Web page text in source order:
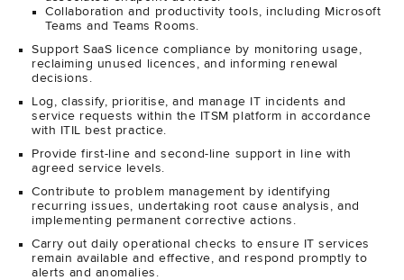
Collaboration and productivity tools, including Microsoft
Teams and Teams Rooms.
Support SaaS licence compliance by monitoring usage,
reclaiming unused licences, and informing renewal
decisions.
Log, classify, prioritise, and manage IT incidents and
service requests within the ITSM platform in accordance
with ITIL best practice.
Provide first-line and second-line support in line with
agreed service levels.
Contribute to problem management by identifying
recurring issues, undertaking root cause analysis, and
implementing permanent corrective actions.
Carry out daily operational checks to ensure IT services
remain available and effective, and respond promptly to
alerts and anomalies.